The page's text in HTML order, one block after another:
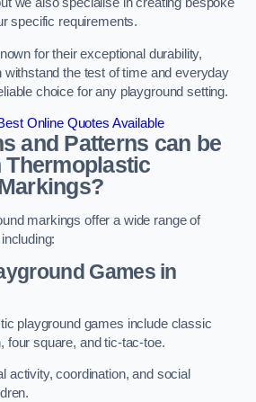
specific requirements.
for their exceptional durability,
withstand the test of time and everyday
choice for any playground setting.
Online Quotes Available
and Patterns can be
Thermoplastic
markings offer a wide range of
Games in
playground games include classic
four square, and tic-tac-toe.
activity, coordination, and social